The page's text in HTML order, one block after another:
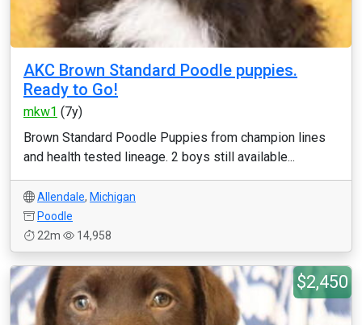
AKC Brown Standard Poodle puppies.
Ready to Go!
mkw1 (7y)
Brown Standard Poodle Puppies from champion lines
and health tested lineage. 2 boys still available...
Allendale, Michigan
Poodle
22m
14,958
$2,450